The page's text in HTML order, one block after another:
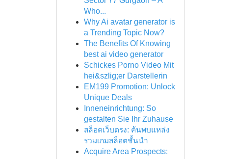
Who...
Why Ai avatar generator is
a Trending Topic Now?
The Benefits Of Knowing
best ai video generator
Schickes Porno Video Mit
hei&szlig;er Darstellerin
EM199 Promotion: Unlock
Unique Deals
Inneneinrichtung: So
gestalten Sie Ihr Zuhause
สล็อตเว็บตรง: ค้นพบแหล่ง
รวมเกมสล็อตชั้นนำ
Acquire Area Prospects: